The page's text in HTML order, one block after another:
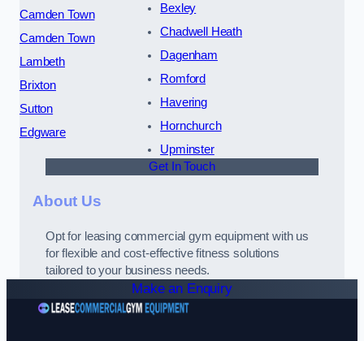
Camden Town
Camden Town
Lambeth
Brixton
Sutton
Edgware
Bexley
Chadwell Heath
Dagenham
Romford
Havering
Hornchurch
Upminster
Get In Touch
About Us
Opt for leasing commercial gym equipment with us
for flexible and cost-effective fitness solutions
tailored to your business needs.
Make an Enquiry